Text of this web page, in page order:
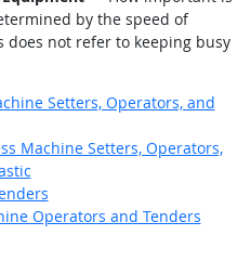
by the speed of
does not refer to keeping busy
Setters, Operators, and
Machine Setters, Operators,
Operators and Tenders